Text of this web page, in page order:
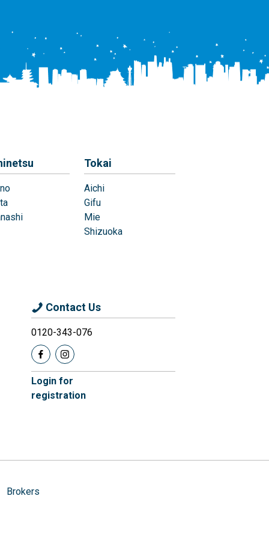
Tokai
Aichi
Gifu
Mie
Shizuoka
Contact Us
0120-343-076
Login for
registration
Brokers